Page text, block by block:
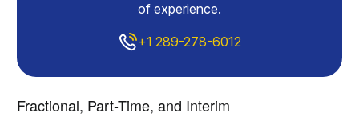
of experience.
+1 289-278-6012
Fractional, Part-Time, and Interim